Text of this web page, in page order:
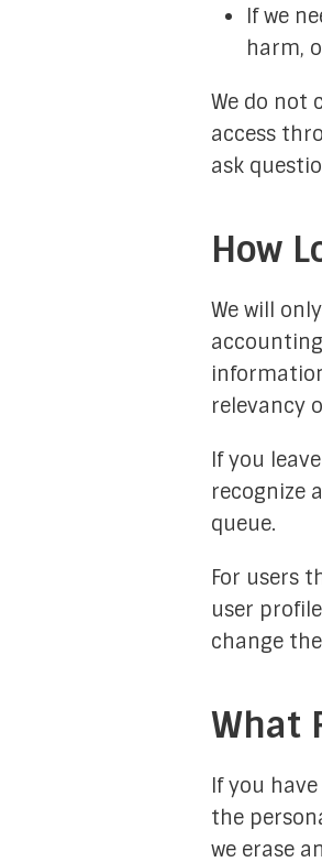
If we
harm,
We do not
access
ask
How
We will
relevancy
If you
recognize
queue.
For users
user
change
What
If you
the
we erase